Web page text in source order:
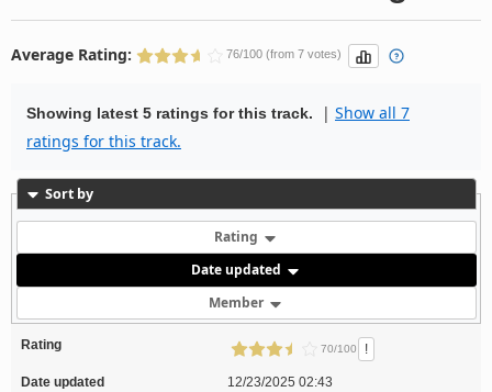
Average Rating: 76/100 (from 7 votes)
Showing latest 5 ratings for this track. | Show all 7
ratings for this track.
Sort by
Rating
Date updated
Member
Rating 70/100 !
Date updated
12/23/2025 02:43